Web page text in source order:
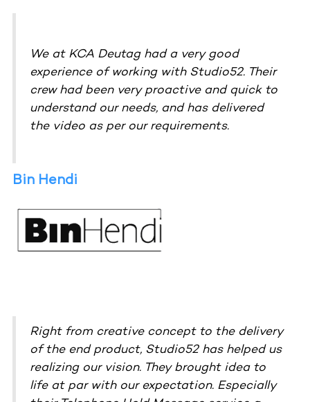
We at KCA Deutag had a very good
experience of working with Studio52. Their
crew had been very proactive and quick to
understand our needs, and has delivered
the video as per our requirements.
Bin Hendi
Right from creative concept to the delivery
of the end product, Studio52 has helped us
realizing our vision. They brought idea to
life at par with our expectation. Especially